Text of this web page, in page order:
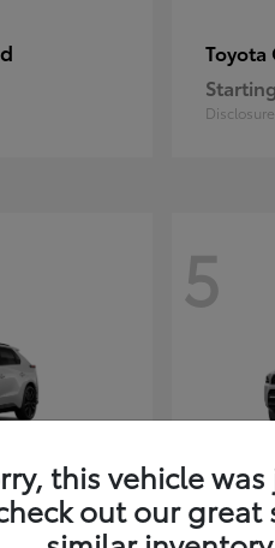
Toyota
Disclosure
5
Toyota
this vehicle
out our